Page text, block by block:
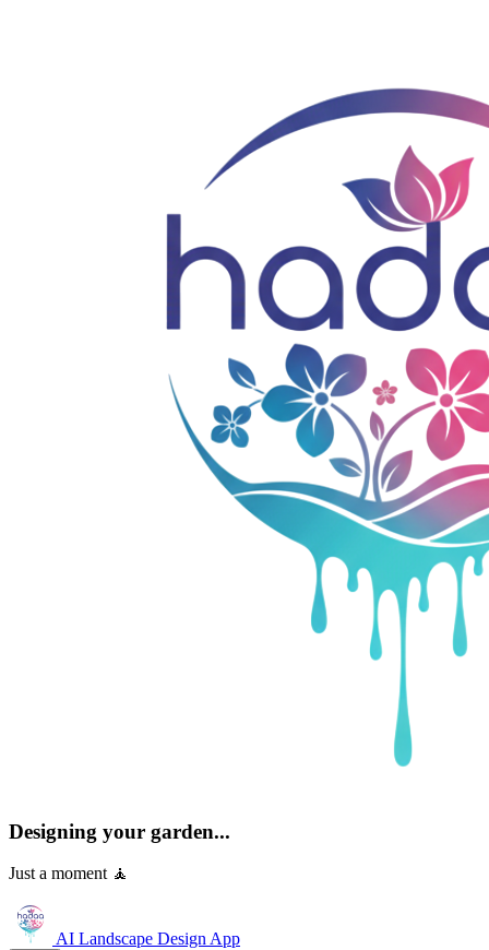
Designing your garden...
Just a moment 🧘
AI Landscape DesignApp